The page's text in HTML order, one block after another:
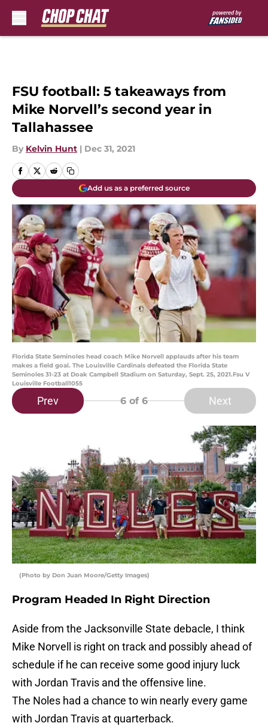
FSU football: 5 takeaways from
Mike Norvell’s second year in
Tallahassee
By Kelvin Hunt | Dec 31, 2021
Add us as a preferred source
Florida State Seminoles head coach Mike Norvell applauds after his team
makes a field goal. The Louisville Cardinals defeated the Florida State
Seminoles 31-23 at Doak Campbell Stadium on Saturday, Sept. 25, 2021.Fsu V
Louisville Football1055
Prev 6 of 6 Next
(Photo by Don Juan Moore/Getty Images)
Program Headed In Right Direction
Aside from the Jacksonville State debacle, I think
Mike Norvell is right on track and possibly ahead of
schedule if he can receive some good injury luck
with Jordan Travis and the offensive line.
The Noles had a chance to win nearly every game
with Jordan Travis at quarterback.